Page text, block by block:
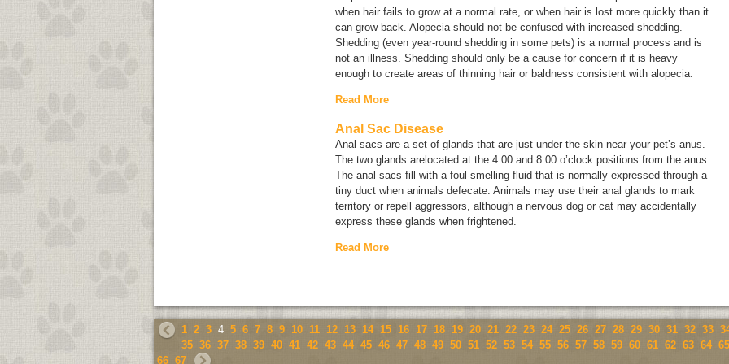
when hair fails to grow at a normal rate, or when hair is lost more quickly than it
can grow back. Alopecia should not be confused with increased shedding.
Shedding (even year-round shedding in some pets) is a normal process and is
not an illness. Shedding should only be a cause for concern if it is heavy
enough to create areas of thinning hair or baldness consistent with alopecia.
Read More
Anal Sac Disease
Anal sacs are a set of glands that are just under the skin near your pet’s anus.
The two glands arelocated at the 4:00 and 8:00 o’clock positions from the anus.
The anal sacs fill with a foul-smelling fluid that is normally expressed through a
tiny duct when animals defecate. Animals may use their anal glands to mark
territory or repell aggressors, although a nervous dog or cat may accidentally
express these glands when frightened.
Read More
1 2 3 4 5 6 7 8 9 10 11 12 13 14 15 16 17 18 19 20 21 22 23 24 25 26 27 28 29 30 31 32 33
35 36 37 38 39 40 41 42 43 44 45 46 47 48 49 50 51 52 53 54 55 56 57 58 59 60 61 62 63 64 65
66 67